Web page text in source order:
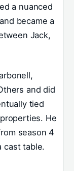
a nuanced
became a
Jack,
and did
tied
He
season 4
cast table.